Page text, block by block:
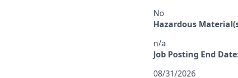
No
Hazardous
n/a
Job Posting End
08/31/2026